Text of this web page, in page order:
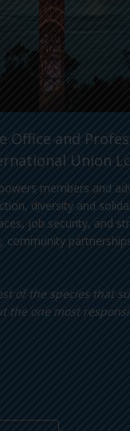
Office and
Union
members and
diversity and
job security, and
community
of the species that
the one most